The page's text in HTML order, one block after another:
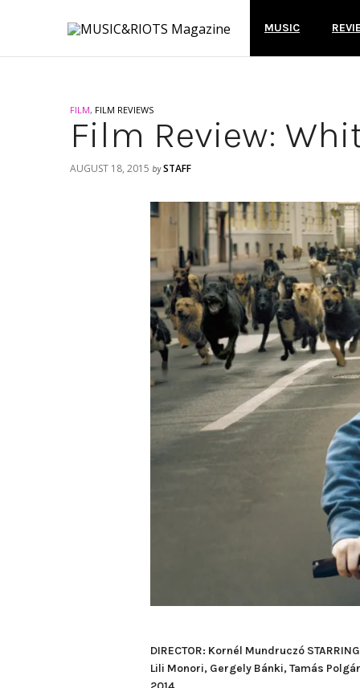
MUSIC
FILM, FILM REVIEWS
Film Review:
AUGUST 18, 2015 by STAFF
DIRECTOR: Kornél Mundruczó
Lili Monori, Gergely Bánki, Tamás